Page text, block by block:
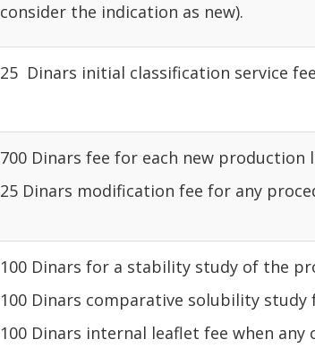
consider the indication as new).
25 Dinars initial classification service fee
700 Dinars fee for each new production
25 Dinars modification fee for any
100 Dinars for a stability study of the
100 Dinars comparative solubility study
100 Dinars internal leaflet fee when any